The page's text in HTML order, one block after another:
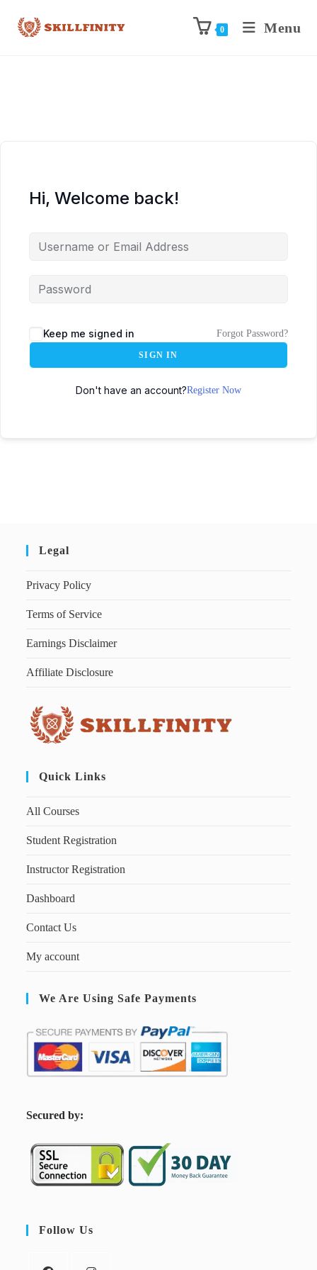
0 Menu
Hi, Welcome back!
Keep me signed in Forgot Password?
SIGN IN
Don't have an account?Register Now
Legal
Privacy Policy
Terms of Service
Earnings Disclaimer
Affiliate Disclosure
Quick Links
All Courses
Student Registration
Instructor Registration
Dashboard
Contact Us
My account
We Are Using Safe Payments
Secured by:
Follow Us